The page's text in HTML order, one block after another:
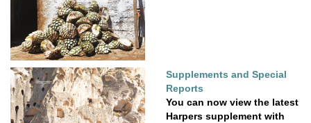
Supplements and Special
Reports
You can now view the latest
Harpers supplement with